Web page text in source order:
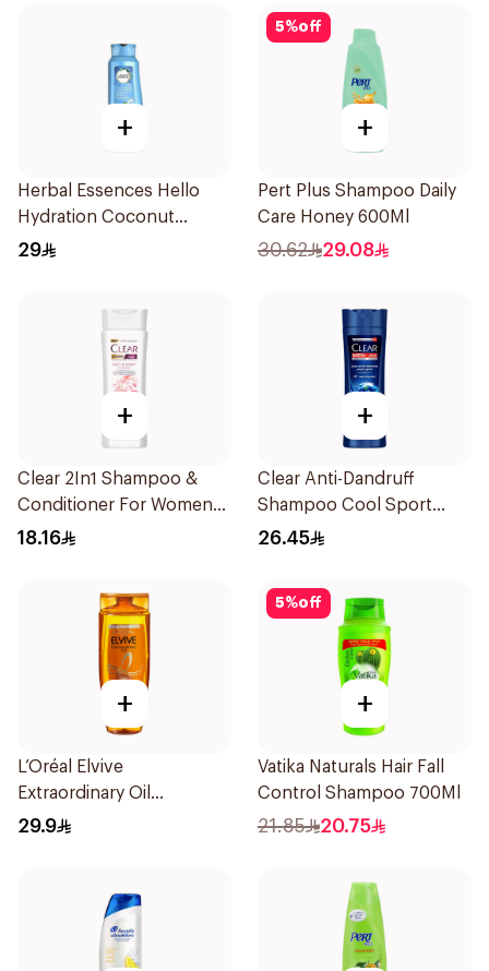
+
Herbal Essences Hello
Hydration Coconut
Shampoo 700Ml
29
5%off
+
Pert Plus Shampoo Daily
Care Honey 600Ml
30.62 29.08
+
Clear 2In1 Shampoo &
Conditioner For Women
Soft & Shiny 200Ml
18.16
+
Clear Anti-Dandruff
Shampoo Cool Sport
Menthol 400Ml
26.45
+
L’Oréal Elvive
Extraordinary Oil
Shampoo 600Ml
29.9
5%off
+
Vatika Naturals Hair Fall
Control Shampoo 700Ml
21.85 20.75